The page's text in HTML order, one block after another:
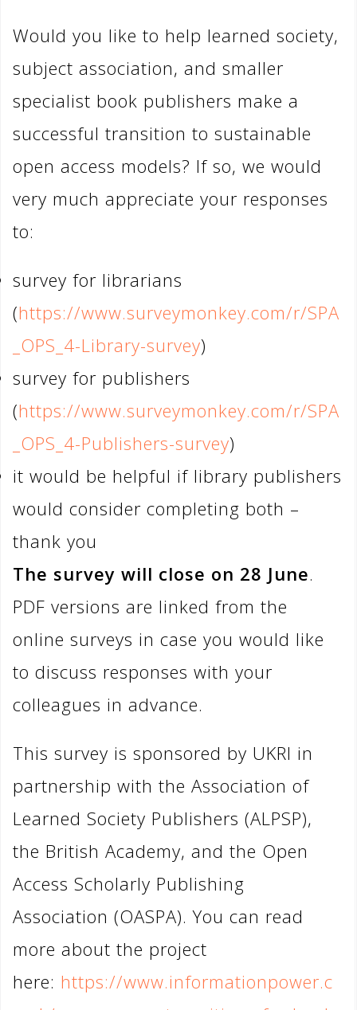
Would you like to help learned society,
subject association, and smaller
specialist book publishers make a
successful transition to sustainable
open access models? If so, we would
very much appreciate your responses
to:
survey for librarians
(https://www.surveymonkey.com/r/SPA
_OPS_4-Library-survey)
survey for publishers
(https://www.surveymonkey.com/r/SPA
_OPS_4-Publishers-survey)
it would be helpful if library publishers
would consider completing both –
thank you
The survey will close on 28 June.
PDF versions are linked from the
online surveys in case you would like
to discuss responses with your
colleagues in advance.
This survey is sponsored by UKRI in
partnership with the Association of
Learned Society Publishers (ALPSP),
the British Academy, and the Open
Access Scholarly Publishing
Association (OASPA). You can read
more about the project
here: https://www.informationpower.c